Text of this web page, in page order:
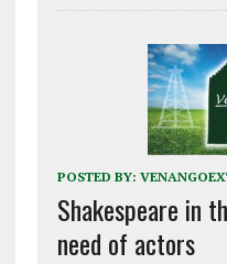
POSTED BY:
Shakespeare in
need of actors